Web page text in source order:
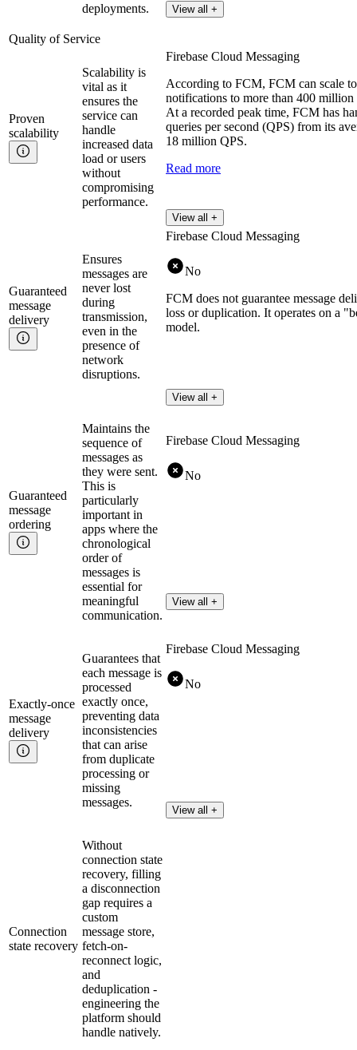
deployments.
View all +
Quality of Service
Proven
scalability
Scalability is
vital as it
ensures the
service can
handle
increased data
load or users
without
compromising
performance.
Firebase Cloud Messaging
According to FCM, FCM can scale
notifications to more than 400 million
At a recorded peak time, FCM has
queries per second (QPS) from its
18 million QPS.
Read more
View all +
Guaranteed
message
delivery
Ensures
messages are
never lost
during
transmission,
even in the
presence of
network
disruptions.
Firebase Cloud Messaging
No
FCM does not guarantee message
loss or duplication. It operates on a
model.
View all +
Guaranteed
message
ordering
Maintains the
sequence of
messages as
they were sent.
This is
particularly
important in
apps where the
chronological
order of
messages is
essential for
meaningful
communication.
Firebase Cloud Messaging
No
View all +
Exactly-once
message
delivery
Guarantees that
each message is
processed
exactly once,
preventing data
inconsistencies
that can arise
from duplicate
processing or
missing
messages.
Firebase Cloud Messaging
No
View all +
Connection
state recovery
Without
connection state
recovery, filling
a disconnection
gap requires a
custom
message store,
fetch-on-
reconnect logic,
and
deduplication -
engineering the
platform should
handle natively.